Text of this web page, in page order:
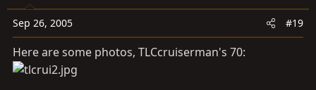
Sep 26, 2005 #19
Here are some photos, TLCcruiserman's 70: